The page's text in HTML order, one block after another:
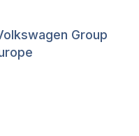
Group